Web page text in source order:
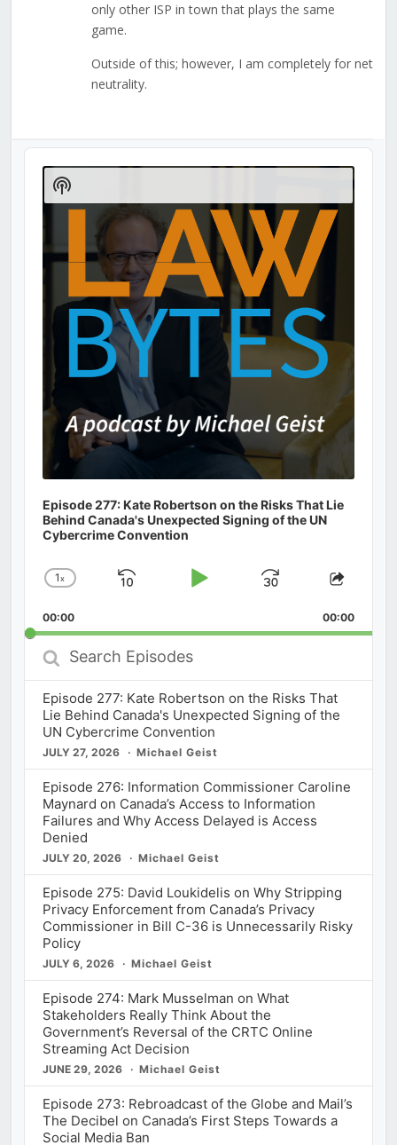
only other ISP in town that plays the same
game.
Outside of this; however, I am completely for net
neutrality.
Audio
Player
Episode 277: Kate Robertson on the Risks That Lie
Behind Canada's Unexpected Signing of the UN
Cybercrime Convention
Change
Rate
1x
Skip
Play
Jump
Forward
Share
00:00 00:00
Search
Episodes
Episode 277: Kate Robertson on the Risks That
Lie Behind Canada's Unexpected Signing of the
UN Cybercrime Convention
JULY 27, 2026 Michael Geist
Episode 276: Information Commissioner Caroline
Maynard on Canada’s Access to Information
Failures and Why Access Delayed is Access
Denied
JULY 20, 2026 Michael Geist
Episode 275: David Loukidelis on Why Stripping
Privacy Enforcement from Canada’s Privacy
Commissioner in Bill C-36 is Unnecessarily Risky
Policy
JULY 6, 2026 Michael Geist
Episode 274: Mark Musselman on What
Stakeholders Really Think About the
Government’s Reversal of the CRTC Online
Streaming Act Decision
JUNE 29, 2026 Michael Geist
Episode 273: Rebroadcast of the Globe and Mail’s
The Decibel on Canada’s First Steps Towards a
Social Media Ban
Show
Podcast
Information